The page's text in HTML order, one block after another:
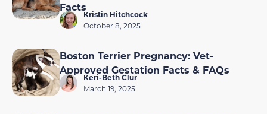
Facts
Kristin Hitchcock
October 8, 2025
Boston Terrier Pregnancy: Vet-
Approved Gestation Facts & FAQs
Keri-Beth Clur
March 19, 2025